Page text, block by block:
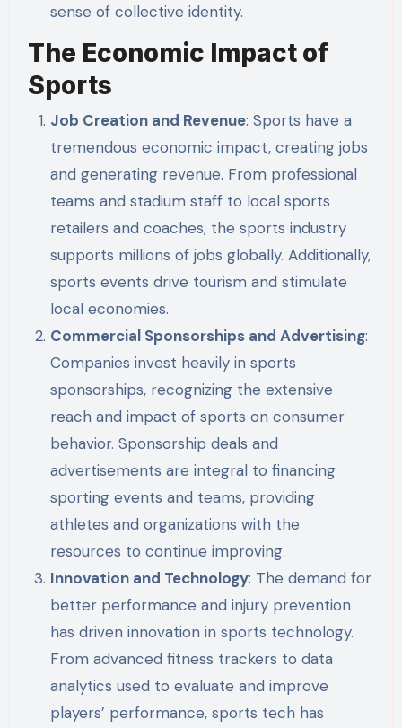
sense of collective identity.
The Economic Impact of
Sports
Job Creation and Revenue: Sports have a
tremendous economic impact, creating jobs
and generating revenue. From professional
teams and stadium staff to local sports
retailers and coaches, the sports industry
supports millions of jobs globally. Additionally,
sports events drive tourism and stimulate
local economies.
Commercial Sponsorships and Advertising:
Companies invest heavily in sports
sponsorships, recognizing the extensive
reach and impact of sports on consumer
behavior. Sponsorship deals and
advertisements are integral to financing
sporting events and teams, providing
athletes and organizations with the
resources to continue improving.
Innovation and Technology: The demand for
better performance and injury prevention
has driven innovation in sports technology.
From advanced fitness trackers to data
analytics used to evaluate and improve
players’ performance, sports tech has